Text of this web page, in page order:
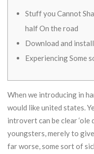
Stuff you Cannot
half On the road
Download and
Experiencing Some
When we introducing in
would like united states.
introvert can be clear
youngsters, merely to
far worse, some sort of